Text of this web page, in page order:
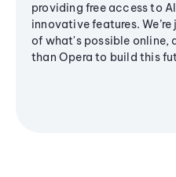
providing free access to
innovative features.
of what's possible online,
than Opera to build this